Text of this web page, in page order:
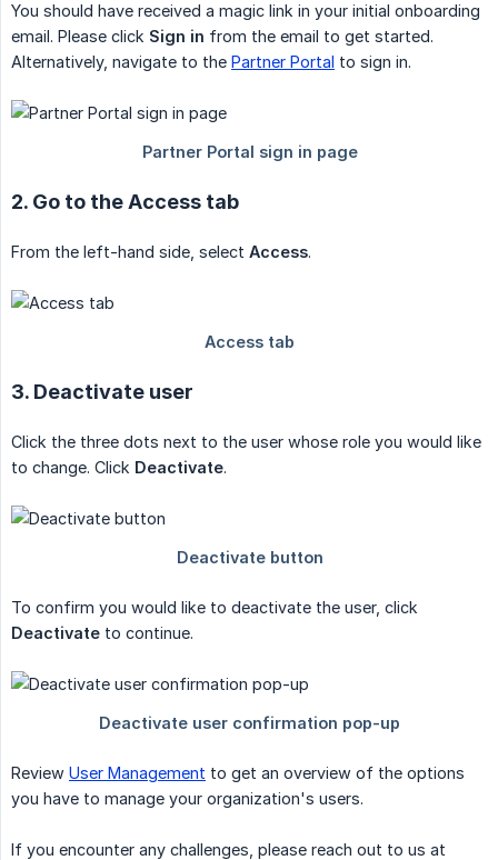
You should have received a magic link in your initial onboarding
email. Please click Sign in from the email to get started.
Alternatively, navigate to the Partner Portal to sign in.
2. Go to the Access tab
From the left-hand side, select Access.
3. Deactivate user
Click the three dots next to the user whose role you would like
to change. Click Deactivate.
To confirm you would like to deactivate the user, click
Deactivate to continue.
Review User Management to get an overview of the options
you have to manage your organization's users.
If you encounter any challenges, please reach out to us at